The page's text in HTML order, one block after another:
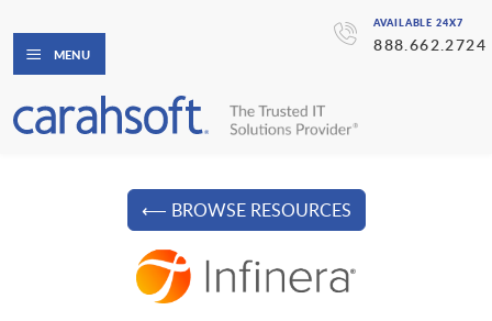
AVAILABLE 24X7
888.662.2724
MENU
⟵ BROWSE RESOURCES